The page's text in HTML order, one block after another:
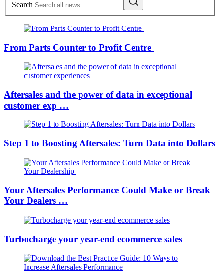
Search
From Parts Counter to Profit Centre
Aftersales and the power of data in exceptional
customer exp …
Step 1 to Boosting Aftersales: Turn Data into Dollars
Your Aftersales Performance Could Make or Break
Your Dealers …
Turbocharge your year-end ecommerce sales